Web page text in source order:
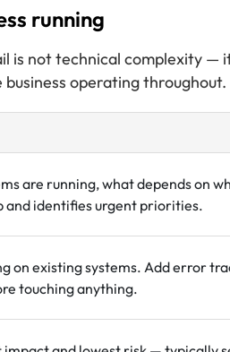
running
is not technical complexity —
operating throughout.
are running, what depends on
and identifies urgent priorities.
on existing systems. Add error
touching anything.